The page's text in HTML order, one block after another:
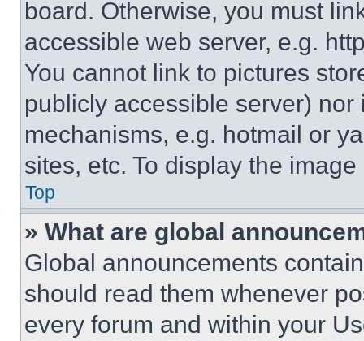
board. Otherwise, you must
accessible web server, e.g.
You cannot link to pictures
publicly accessible server)
mechanisms, e.g. hotmail or
sites, etc. To display the
Top
» What are global
Global announcements
should read them whenever
every forum and within your